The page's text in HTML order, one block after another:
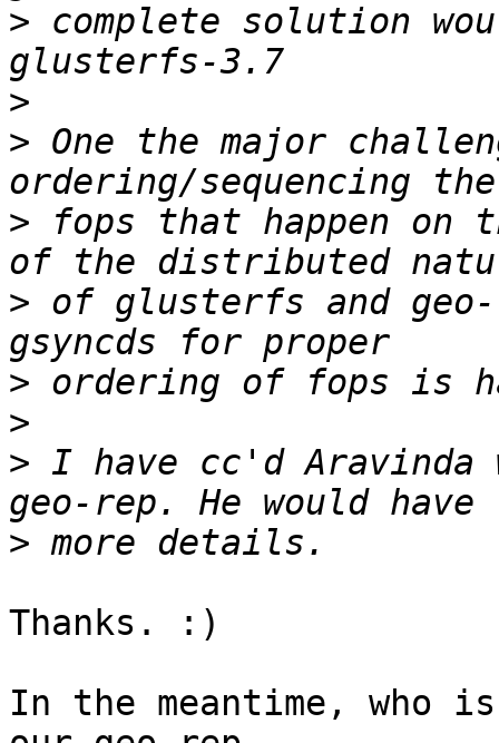
> complete solution
>
> One the major
> fops that happen on
> of glusterfs and geo-
>
>
> I have cc'd
>
Thanks. :)
In the meantime, who